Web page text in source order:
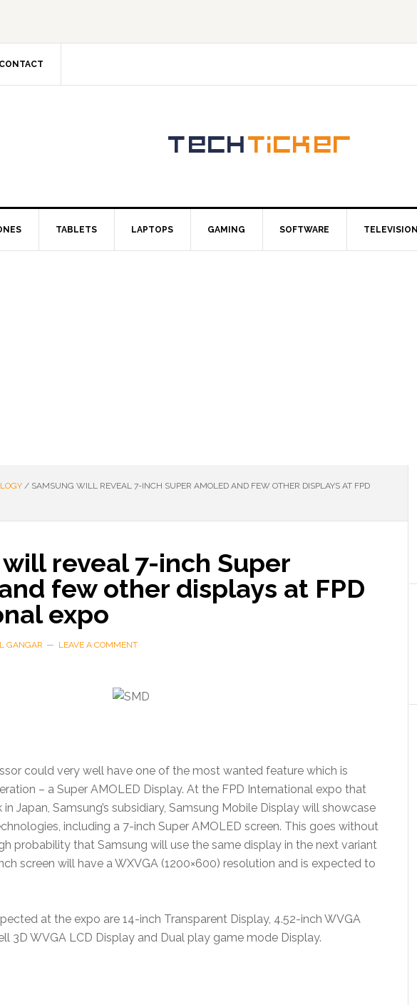
CONTACT
TABLETS LAPTOPS GAMING SOFTWARE TELEVISION
/ SAMSUNG WILL REVEAL 7-INCH SUPER AMOLED AND FEW OTHER DISPLAYS AT FPD
reveal 7-inch Super
few other displays at FPD
expo
GANGAR LEAVE A COMMENT
could very well have one of the most wanted feature which is
– a Super AMOLED Display. At the FPD International expo that
Japan, Samsung’s subsidiary, Samsung Mobile Display will showcase
including a 7-inch Super AMOLED screen. This goes without
probability that Samsung will use the same display in the next variant
screen will have a WXVGA (1200×600) resolution and is expected to
at the expo are 14-inch Transparent Display, 4.52-inch WVGA
3D WVGA LCD Display and Dual play game mode Display.